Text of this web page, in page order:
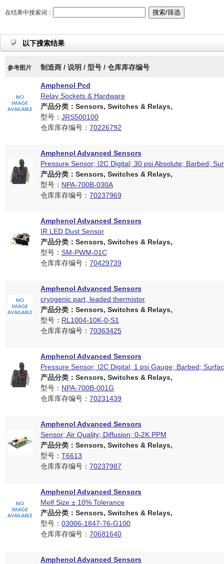
在结果中搜索词：
以下搜索结果
参考图片 制造商 / 说明 / 型号 / 仓库库存编号
Amphenol Pcd
Relay Sockets & Hardware
产品分类：Sensors, Switches & Relays,
型号： JRS500100
仓库库存编号： 70226792
Amphenol Advanced Sensors
Pressure Sensor; I2C Digital; 30 psi Absolute; Barbed;
产品分类：Sensors, Switches & Relays,
型号： NPA-700B-030A
仓库库存编号： 70237969
Amphenol Advanced Sensors
IR LED Dust Sensor
产品分类：Sensors, Switches & Relays,
型号： SM-PWM-01C
仓库库存编号： 70429739
Amphenol Advanced Sensors
cryogenic part, leaded thermistor
产品分类：Sensors, Switches & Relays,
型号： RL1004-10K-0-S1
仓库库存编号： 70363425
Amphenol Advanced Sensors
Pressure Sensor; I2C Digital; 1 psi Gauge; Barbed;
产品分类：Sensors, Switches & Relays,
型号： NPA-700B-001G
仓库库存编号： 70231439
Amphenol Advanced Sensors
Sensor; Air Quality; Diffusion; 0-2K PPM
产品分类：Sensors, Switches & Relays,
型号： T6613
仓库库存编号： 70237987
Amphenol Advanced Sensors
Melf Size ± 10% Tolerance
产品分类：Sensors, Switches & Relays,
型号： 03006-1847-76-G100
仓库库存编号： 70681640
Amphenol Advanced Sensors